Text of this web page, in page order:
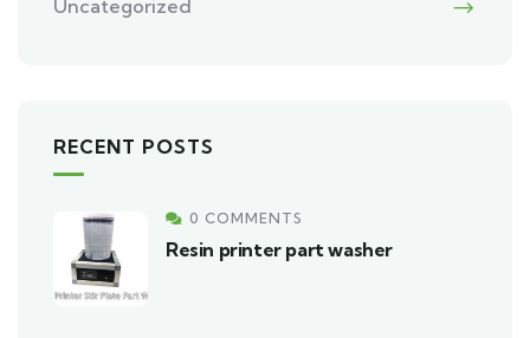
Uncategorized
RECENT POSTS
0 COMMENTS
Resin printer part washer